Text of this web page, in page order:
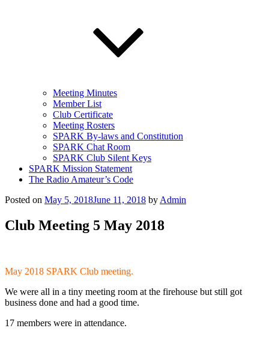
Meeting Minutes
Member List
Club Certificate
Meeting Rosters
SPARK By-laws and Constitution
SPARK Chat Room
SPARK Club Silent Keys
SPARK Mission Statement
The Radio Amateur’s Code
Posted on May 5, 2018June 11, 2018 by Admin
Club Meeting 5 May 2018
May 2018 SPARK Club meeting.
We were all in a tiny meeting room at the firehouse but still got
business done and had a good time.
17 members were in attendance.